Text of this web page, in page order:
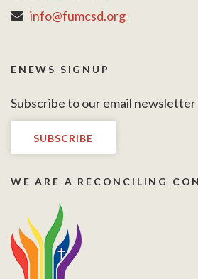
info@fumcsd.org
ENEWS SIGNUP
Subscribe to our email newsletter
SUBSCRIBE
WE ARE A RECONCILING